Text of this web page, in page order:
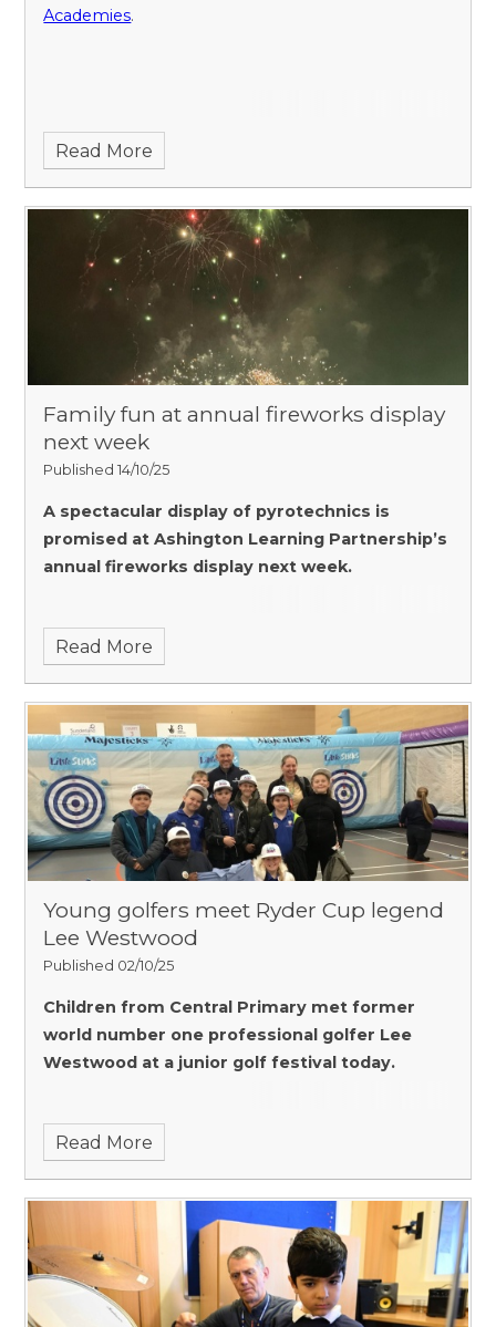
Academies.
Read More
Family fun at annual fireworks display
next week
Published 14/10/25
A spectacular display of pyrotechnics is
promised at Ashington Learning Partnership’s
annual fireworks display next week.
Read More
Young golfers meet Ryder Cup legend
Lee Westwood
Published 02/10/25
Children from Central Primary met former
world number one professional golfer Lee
Westwood at a junior golf festival today.
Read More